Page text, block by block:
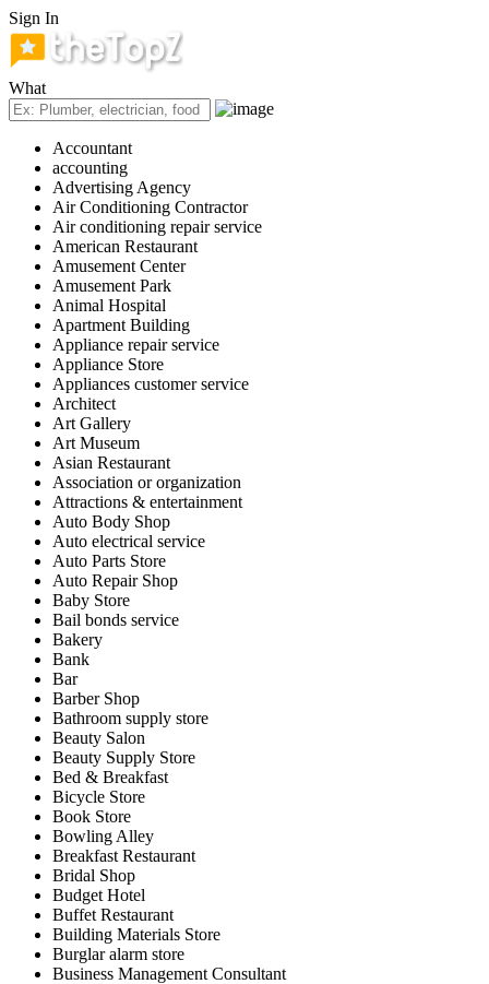
Sign In
What
Accountant
accounting
Advertising Agency
Air Conditioning Contractor
Air conditioning repair service
American Restaurant
Amusement Center
Amusement Park
Animal Hospital
Apartment Building
Appliance repair service
Appliance Store
Appliances customer service
Architect
Art Gallery
Art Museum
Asian Restaurant
Association or organization
Attractions & entertainment
Auto Body Shop
Auto electrical service
Auto Parts Store
Auto Repair Shop
Baby Store
Bail bonds service
Bakery
Bank
Bar
Barber Shop
Bathroom supply store
Beauty Salon
Beauty Supply Store
Bed & Breakfast
Bicycle Store
Book Store
Bowling Alley
Breakfast Restaurant
Bridal Shop
Budget Hotel
Buffet Restaurant
Building Materials Store
Burglar alarm store
Business Management Consultant